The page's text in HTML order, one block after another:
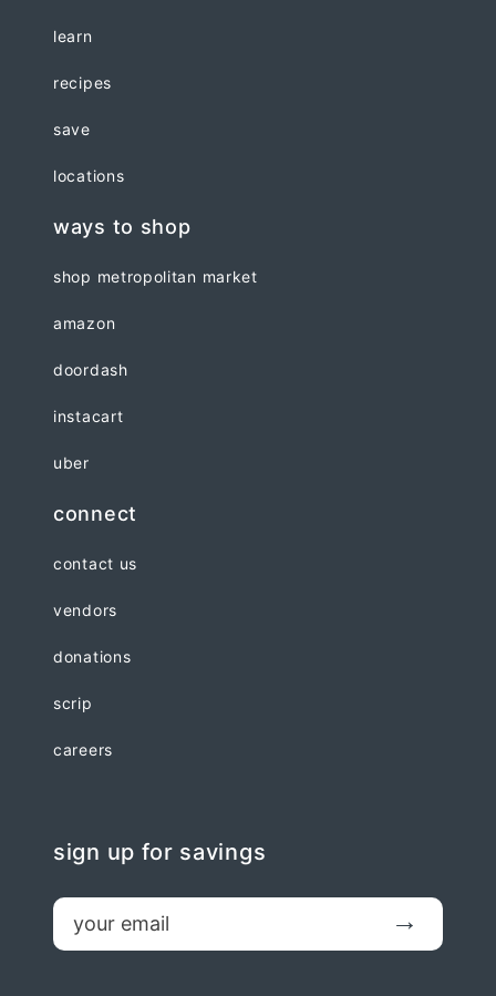
learn
recipes
save
locations
ways to shop
shop metropolitan market
amazon
doordash
instacart
uber
connect
contact us
vendors
donations
scrip
careers
sign up for savings
email